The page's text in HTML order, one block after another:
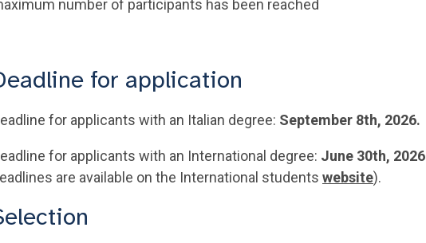
number of participants has been reached
for application
for applicants with an Italian degree: September 8th, 2026.
for applicants with an International degree: June 30th, 2026
are available on the International students website).